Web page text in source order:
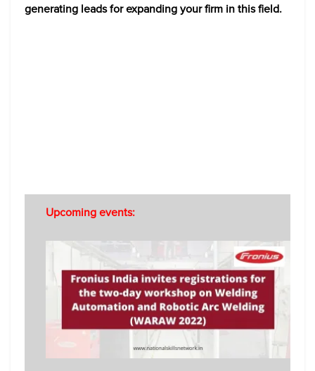
generating leads for expanding your firm in this field.
Upcoming events: